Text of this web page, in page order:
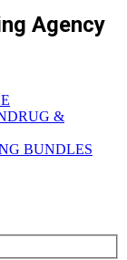
Agency
DRUG &
BUNDLES